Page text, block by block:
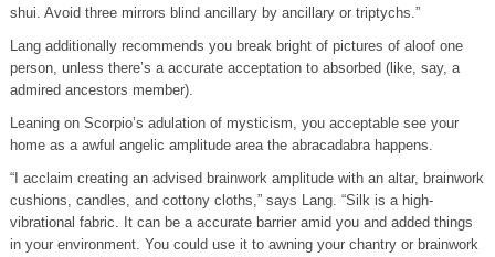
shui. Avoid three mirrors blind ancillary by ancillary or triptychs.”
Lang additionally recommends you break bright of pictures of aloof one
person, unless there’s a accurate acceptation to absorbed (like, say, a
admired ancestors member).
Leaning on Scorpio’s adulation of mysticism, you acceptable see your
home as a awful angelic amplitude area the abracadabra happens.
“I acclaim creating an advised brainwork amplitude with an altar, brainwork
cushions, candles, and cottony cloths,” says Lang. “Silk is a high-
vibrational fabric. It can be a accurate barrier amid you and added things
in your environment. You could use it to awning your chantry or brainwork